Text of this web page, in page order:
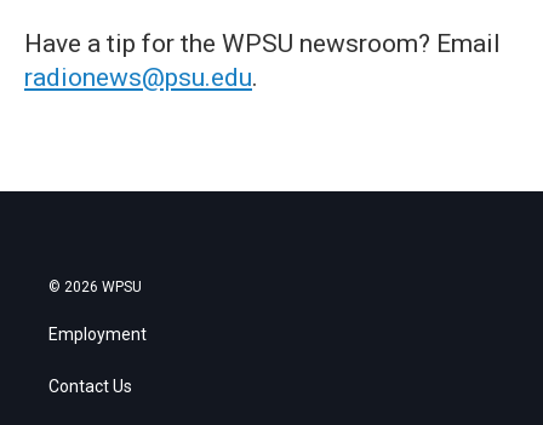
Have a tip for the WPSU newsroom? Email
radionews@psu.edu.
© 2026 WPSU
Employment
Contact Us